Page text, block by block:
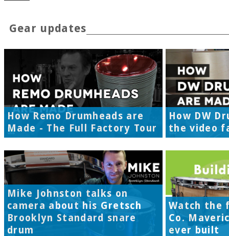
Gear updates
How Remo Drumheads are
Made - The Full Factory Tour
How DW
the video
Mike Johnston talks on
camera about his Gretsch
Brooklyn Standard snare
drum
Watch the
Co.
ever built